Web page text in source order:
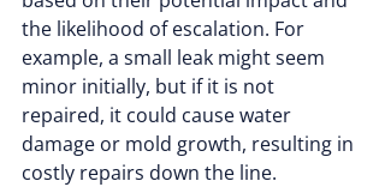
the likelihood of escalation. For
example, a small leak might seem
minor initially, but if it is not
repaired, it could cause water
damage or mold growth, resulting in
costly repairs down the line.